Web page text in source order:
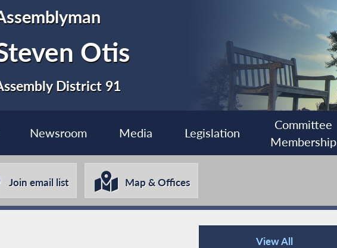
Otis
District 91
Newsroom Media Legislation
Committee
Membership
Join email list Map & Offices
View All